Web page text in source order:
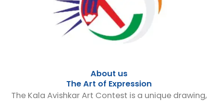
About us
The Art of Expression
The Kala Avishkar Art Contest is a unique drawing,